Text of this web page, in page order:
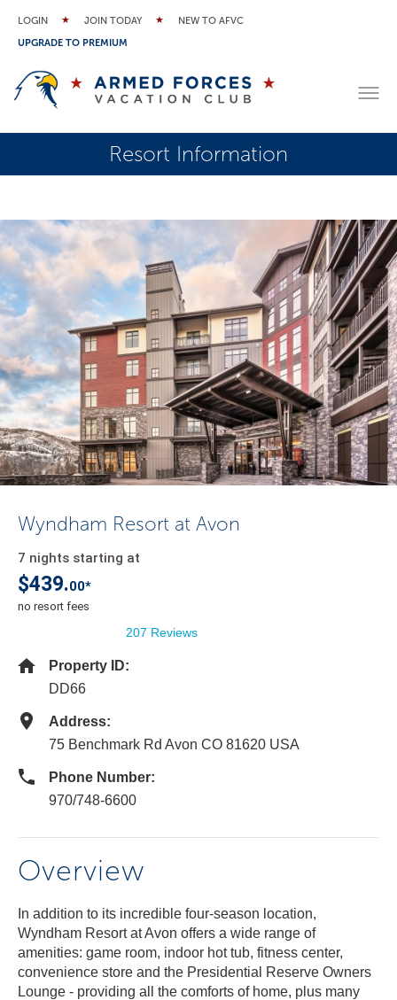
LOGIN JOIN TODAY
NEW TO AFVC
UPGRADE TO PREMIUM
Resort Information
Wyndham Resort at Avon
7 nights starting at
$439.00*
no resort fees
207 Reviews
Property ID:
DD66
Address:
75 Benchmark Rd Avon CO 81620 USA
Phone Number:
970/748-6600
Overview
In addition to its incredible four-season location,
Wyndham Resort at Avon offers a wide range of
amenities: game room, indoor hot tub, fitness center,
convenience store and the Presidential Reserve Owners
Lounge - providing all the comforts of home, plus many